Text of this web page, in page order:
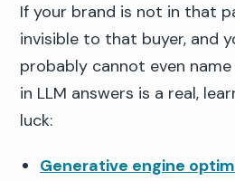
If your brand is not in that
invisible to that buyer, and
probably cannot even
in LLM answers is a real,
luck:
Generative engine